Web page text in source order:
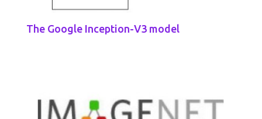
The Google Inception-V3 model